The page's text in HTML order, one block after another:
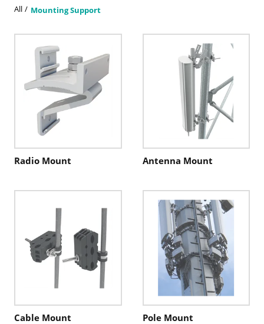
All Mounting Support
Radio Mount Antenna Mount
Cable Mount Pole Mount